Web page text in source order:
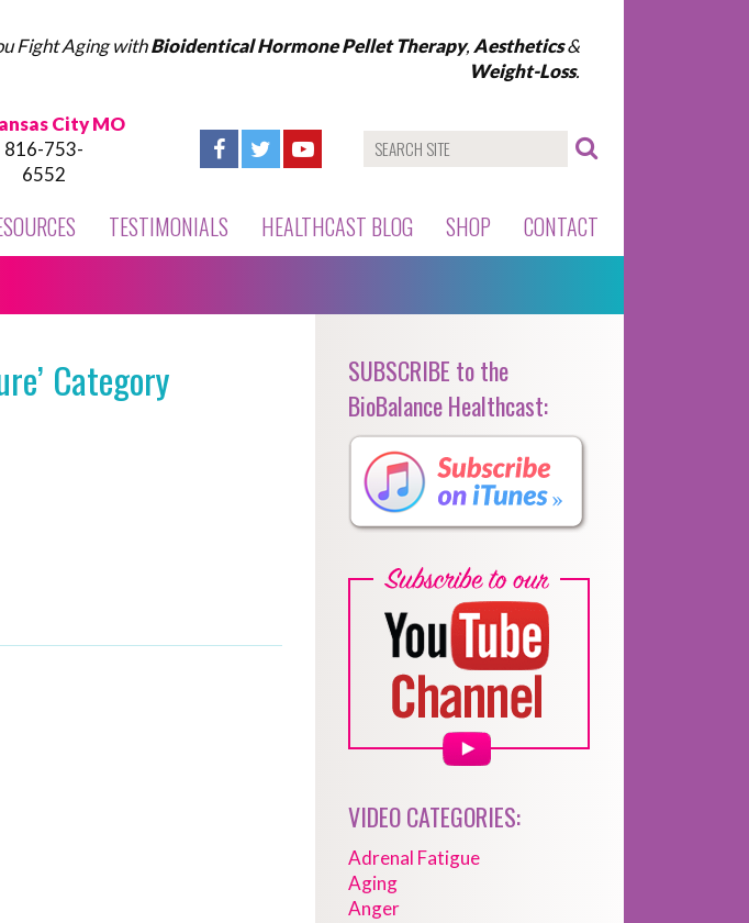
Fight Aging withBioidentical Hormone Pellet Therapy, Aesthetics&
Weight-Loss.
City MO
816-753-
6552
TESTIMONIALS HEALTHCAST BLOG SHOP CONTACT
Category
SUBSCRIBE to the
BioBalance Healthcast:
VIDEO CATEGORIES:
Adrenal Fatigue
Aging
Anger